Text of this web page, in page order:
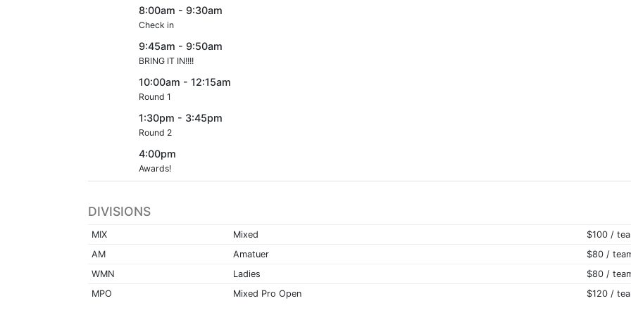
8:00am - 9:30am
Check in
9:45am - 9:50am
BRING IT IN!!!!
10:00am - 12:15am
Round 1
1:30pm - 3:45pm
Round 2
4:00pm
Awards!
DIVISIONS
MIX Mixed
$100 /
AM
Amatuer
$80 /
WMN
Ladies
$80 /
MPO
Mixed Pro Open $120 /